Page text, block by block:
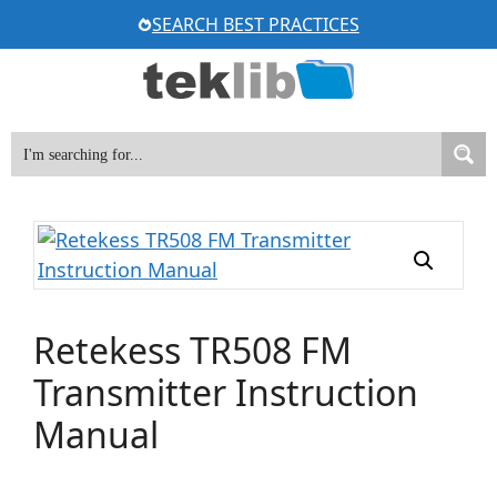
to
SEARCH BEST PRACTICES
Retekess TR508 FM
Transmitter Instruction
Manual